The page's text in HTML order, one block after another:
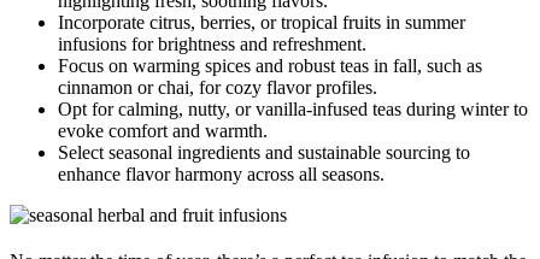
Incorporate citrus, berries, or tropical fruits in summer
infusions for brightness and refreshment.
Focus on warming spices and robust teas in fall, such as
cinnamon or chai, for cozy flavor profiles.
Opt for calming, nutty, or vanilla-infused teas during winter to
evoke comfort and warmth.
Select seasonal ingredients and sustainable sourcing to
enhance flavor harmony across all seasons.